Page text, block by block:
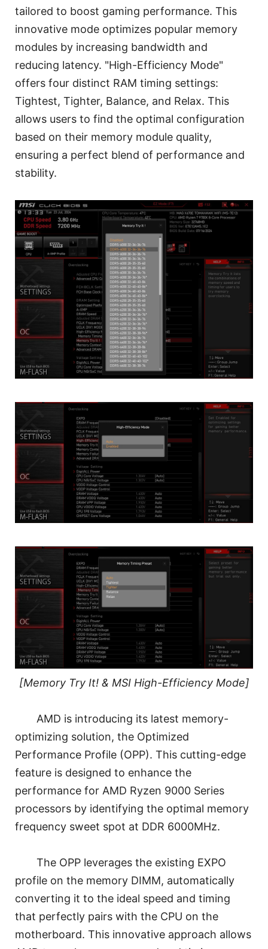
tailored to boost gaming performance. This
innovative mode optimizes popular memory
modules by increasing bandwidth and
reducing latency. "High-Efficiency Mode"
offers four distinct RAM timing settings:
Tightest, Tighter, Balance, and Relax. This
allows users to find the optimal configuration
based on their memory module quality,
ensuring a perfect blend of performance and
stability.
[Memory Try It! & MSI High-Efficiency Mode]
AMD is introducing its latest memory-
optimizing solution, the Optimized
Performance Profile (OPP). This cutting-edge
feature is designed to enhance the
performance for AMD Ryzen 9000 Series
processors by identifying the optimal memory
frequency sweet spot at DDR 6000MHz.
The OPP leverages the existing EXPO
profile on the memory DIMM, automatically
converting it to the ideal speed and timing
that perfectly pairs with the CPU on the
motherboard. This innovative approach allows